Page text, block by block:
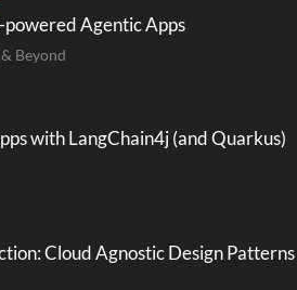
Agentic Apps
Beyond
with LangChain4j (and Quarkus)
Cloud Agnostic Design Patterns